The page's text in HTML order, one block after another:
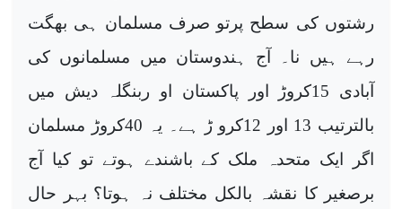
رشتوں کی سطح پرتو صرف مسلمان ہی بھگت
رہے ہیں نا۔ آج ہندوستان میں مسلمانوں کی
آبادی 15کروڑ اور پاکستان او ربنگلہ دیش میں
بالترتیب 13 اور 12کرو ڑ ہے۔ یہ 40کروڑ مسلمان
اگر ایک متحدہ ملک کے باشندے ہوتے تو کیا آج
برصغیر کا نقشہ بالکل مختلف نہ ہوتا؟ بہر حال